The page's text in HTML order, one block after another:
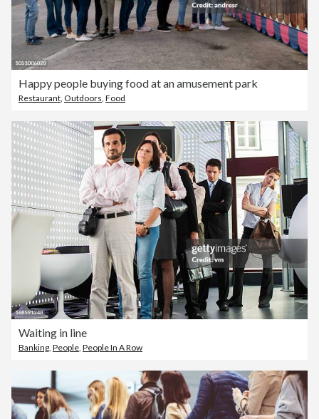
Happy people buying food at an amusement park
Restaurant, Outdoors, Food
Waiting in line
Banking People People In A Row